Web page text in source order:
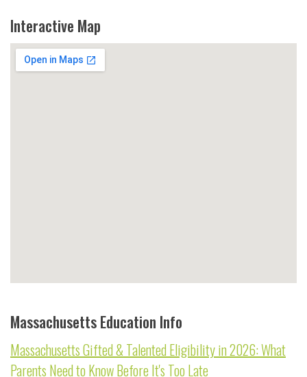
Interactive Map
Massachusetts Education Info
Massachusetts Gifted & Talented Eligibility in 2026: What
Parents Need to Know Before It's Too Late